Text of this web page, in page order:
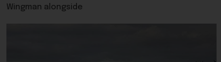
Wingman alongside